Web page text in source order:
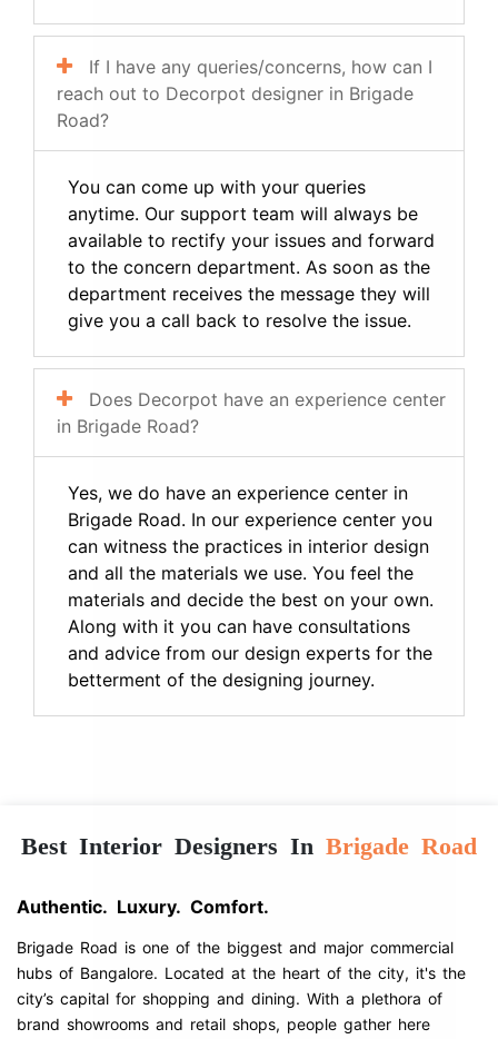
If I have any queries/concerns, how can I
reach out to Decorpot designer in Brigade
Road?
You can come up with your queries
anytime. Our support team will always be
available to rectify your issues and forward
to the concern department. As soon as the
department receives the message they will
give you a call back to resolve the issue.
Does Decorpot have an experience center
in Brigade Road?
Yes, we do have an experience center in
Brigade Road. In our experience center you
can witness the practices in interior design
and all the materials we use. You feel the
materials and decide the best on your own.
Along with it you can have consultations
and advice from our design experts for the
betterment of the designing journey.
Best Interior Designers In Brigade Road
Authentic. Luxury. Comfort.
Brigade Road is one of the biggest and major commercial
hubs of Bangalore. Located at the heart of the city, it's the
city’s capital for shopping and dining. With a plethora of
brand showrooms and retail shops, people gather here